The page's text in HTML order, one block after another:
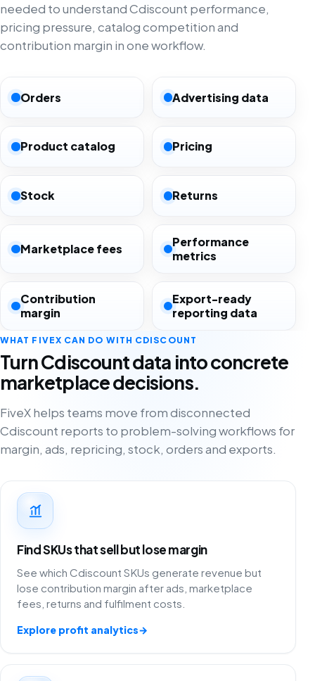
needed to understand Cdiscount performance,
pricing pressure, catalog competition and
contribution margin in one workflow.
Orders Advertising data
Product catalog Pricing
Stock Returns
Marketplace fees
Performance
metrics
Contribution
margin
Export-ready
reporting data
WHAT FIVEX CAN DO WITH CDISCOUNT
Turn Cdiscount data into concrete
marketplace decisions.
FiveX helps teams move from disconnected
Cdiscount reports to problem-solving workflows for
margin, ads, repricing, stock, orders and exports.
Find SKUs that sell but lose margin
See which Cdiscount SKUs generate revenue but
lose contribution margin after ads, marketplace
fees, returns and fulfilment costs.
Explore profit analytics→